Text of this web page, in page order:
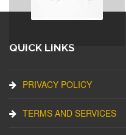
QUICK LINKS
PRIVACY POLICY
TERMS AND SERVICES